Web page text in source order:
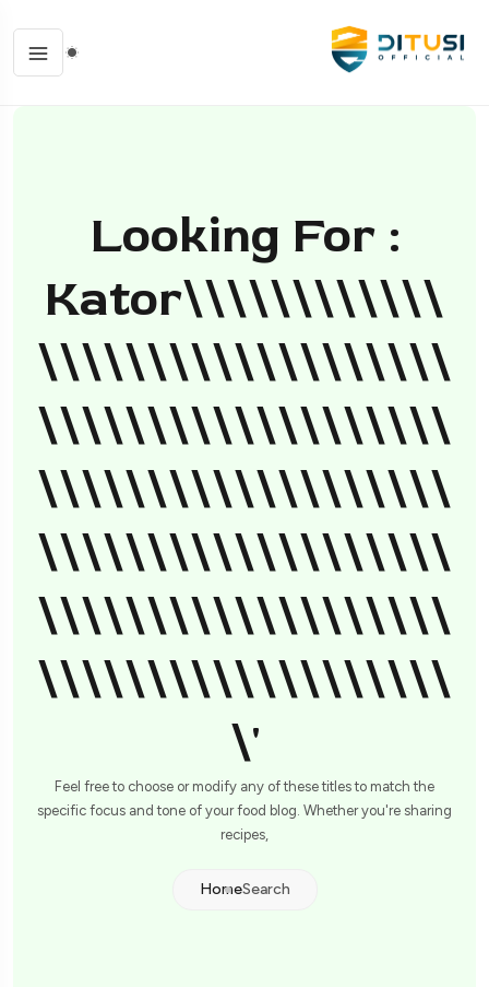
Looking For :
Kator\\\\\\\\\\\\
\\\\\\\\\\\\\\\\\\\
\\\\\\\\\\\\\\\\\\\
\\\\\\\\\\\\\\\\\\\
\\\\\\\\\\\\\\\\\\\
\\\\\\\\\\\\\\\\\\\
\\\\\\\\\\\\\\\\\\\
\'
Feel free to choose or modify any of these titles to match the
specific focus and tone of your food blog. Whether you're sharing
recipes,
HomeSearch